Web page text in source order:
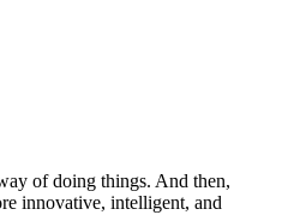
of doing things. And then,
innovative, intelligent, and